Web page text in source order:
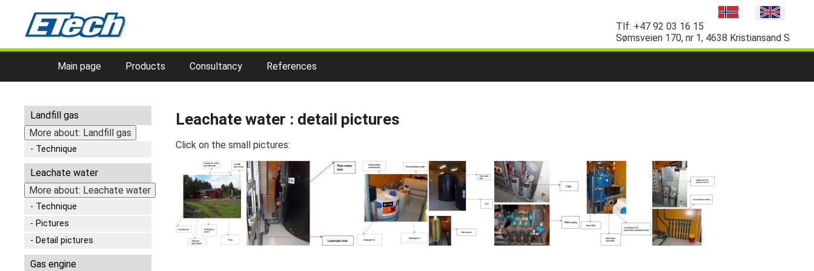
Tlf: +47 92 03 16 15
Sømsveien 170, nr 1, 4638 Kristiansand S
Main page Products Consultancy References
Landfill gas
More about: Landfill gas
Technique
Leachate water
More about: Leachate water
Technique
Pictures
Detail pictures
Gas engine
Leachate water : detail pictures
Click on the small pictures: